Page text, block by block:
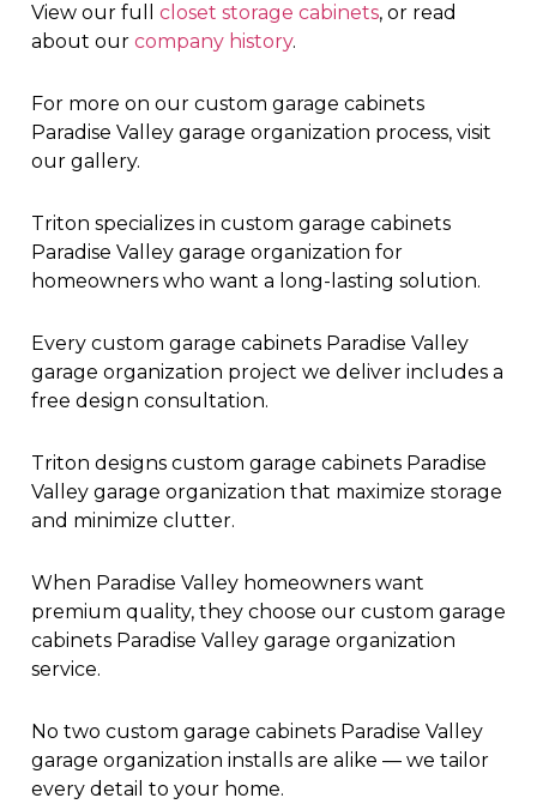
View our full closet storage cabinets, or read
about our company history.
For more on our custom garage cabinets
Paradise Valley garage organization process, visit
our gallery.
Triton specializes in custom garage cabinets
Paradise Valley garage organization for
homeowners who want a long-lasting solution.
Every custom garage cabinets Paradise Valley
garage organization project we deliver includes a
free design consultation.
Triton designs custom garage cabinets Paradise
Valley garage organization that maximize storage
and minimize clutter.
When Paradise Valley homeowners want
premium quality, they choose our custom garage
cabinets Paradise Valley garage organization
service.
No two custom garage cabinets Paradise Valley
garage organization installs are alike — we tailor
every detail to your home.